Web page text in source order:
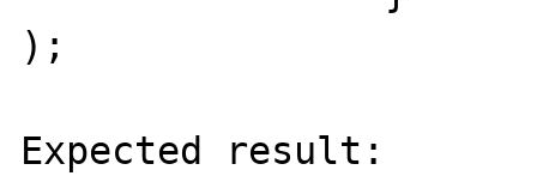
);
Expected result: